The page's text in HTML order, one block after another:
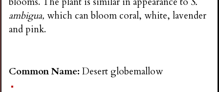
ambigua,which can bloom coral, white, lavender
and pink.
Common Name:Desert globemallow